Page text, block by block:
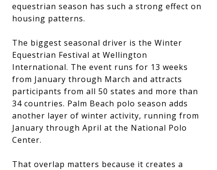
equestrian season has such a strong effect on
housing patterns.
The biggest seasonal driver is the Winter
Equestrian Festival at Wellington
International. The event runs for 13 weeks
from January through March and attracts
participants from all 50 states and more than
34 countries. Palm Beach polo season adds
another layer of winter activity, running from
January through April at the National Polo
Center.
That overlap matters because it creates a